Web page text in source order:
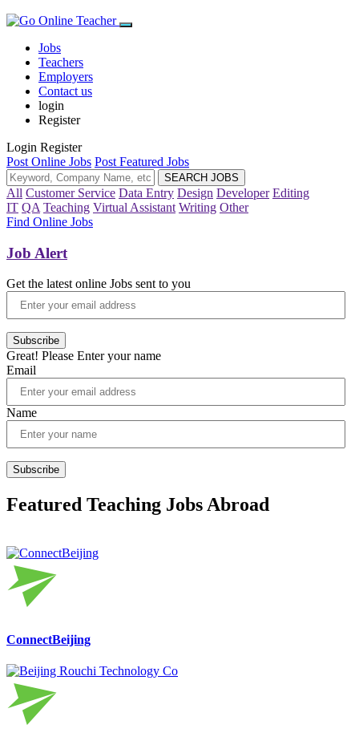
Jobs
Teachers
Employers
Contact us
login
Register
Login Register
Post Online Jobs Post Featured Jobs
All Customer Service Data Entry Design Developer Editing
IT QA Teaching Virtual Assistant Writing Other
Find Online Jobs
Job Alert
Get the latest online Jobs sent to you
Subscribe
Great! Please Enter your name
Email
Name
Subscribe
Featured Teaching Jobs Abroad
ConnectBeijing